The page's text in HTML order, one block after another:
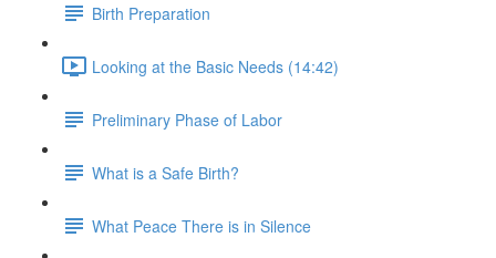
Birth Preparation
Looking at the Basic Needs (14:42)
Preliminary Phase of Labor
What is a Safe Birth?
What Peace There is in Silence